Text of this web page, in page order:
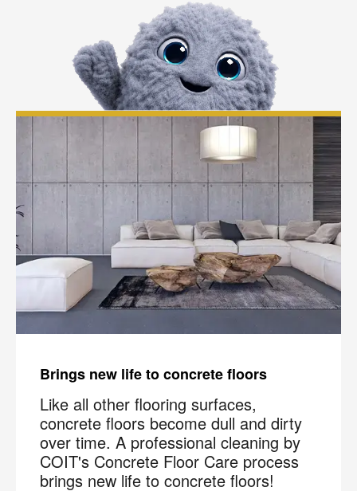
Brings new life to concrete floors
Like all other flooring surfaces,
concrete floors become dull and dirty
over time. A professional cleaning by
COIT's Concrete Floor Care process
brings new life to concrete floors!